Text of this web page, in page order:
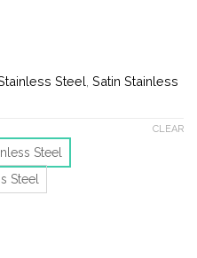
Steel ,Satin Stainless
Steel
Steel
CLEAR